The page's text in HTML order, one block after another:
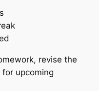
revise the
for upcoming